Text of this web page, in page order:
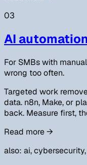
03
AI automation
For SMBs with
wrong too often.
Targeted work
data. n8n, Make, or
back. Measure first,
Read more→
also: ai,